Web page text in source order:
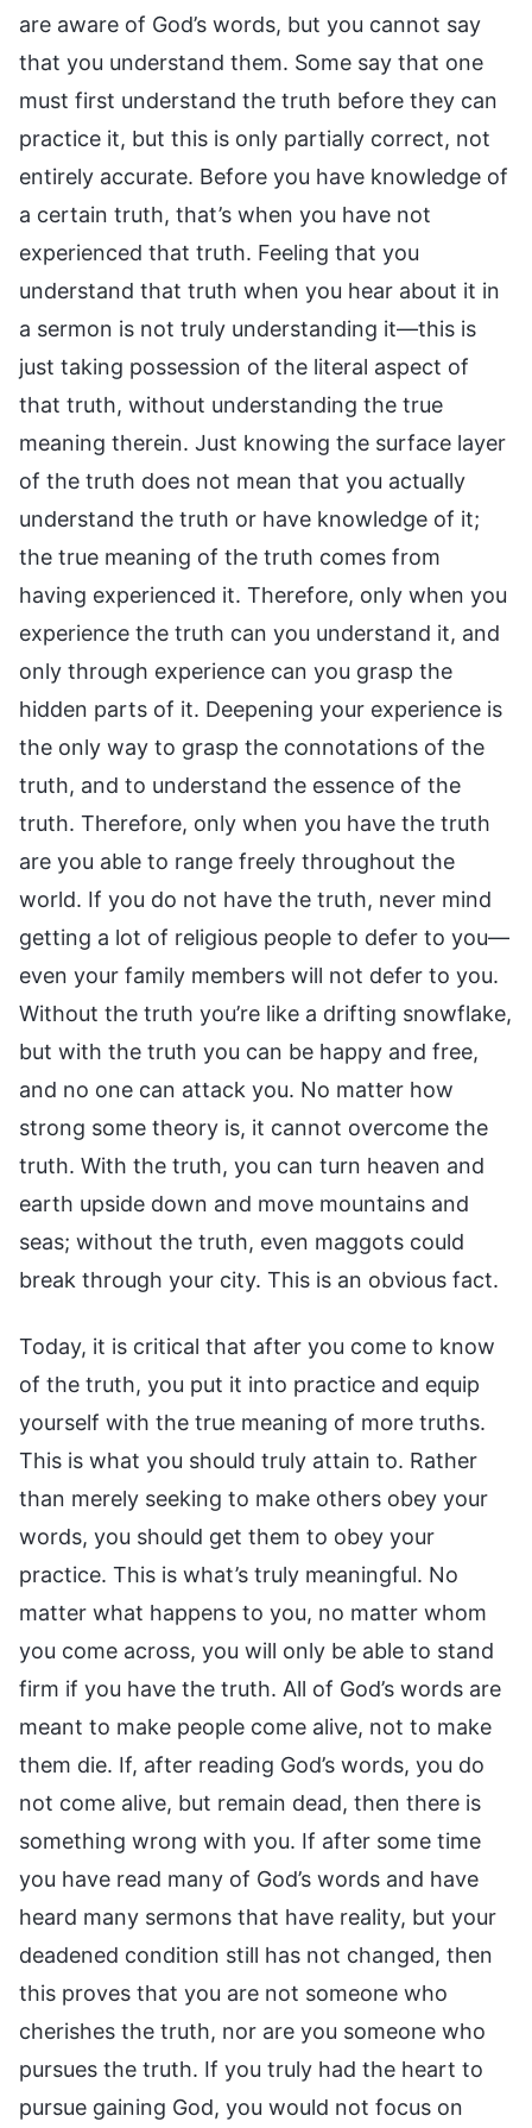
are aware of God’s words, but you cannot say
that you understand them. Some say that one
must first understand the truth before they can
practice it, but this is only partially correct, not
entirely accurate. Before you have knowledge of
a certain truth, that’s when you have not
experienced that truth. Feeling that you
understand that truth when you hear about it in
a sermon is not truly understanding it—this is
just taking possession of the literal aspect of
that truth, without understanding the true
meaning therein. Just knowing the surface layer
of the truth does not mean that you actually
understand the truth or have knowledge of it;
the true meaning of the truth comes from
having experienced it. Therefore, only when you
experience the truth can you understand it, and
only through experience can you grasp the
hidden parts of it. Deepening your experience is
the only way to grasp the connotations of the
truth, and to understand the essence of the
truth. Therefore, only when you have the truth
are you able to range freely throughout the
world. If you do not have the truth, never mind
getting a lot of religious people to defer to you—
even your family members will not defer to you.
Without the truth you’re like a drifting snowflake,
but with the truth you can be happy and free,
and no one can attack you. No matter how
strong some theory is, it cannot overcome the
truth. With the truth, you can turn heaven and
earth upside down and move mountains and
seas; without the truth, even maggots could
break through your city. This is an obvious fact.
Today, it is critical that after you come to know
of the truth, you put it into practice and equip
yourself with the true meaning of more truths.
This is what you should truly attain to. Rather
than merely seeking to make others obey your
words, you should get them to obey your
practice. This is what’s truly meaningful. No
matter what happens to you, no matter whom
you come across, you will only be able to stand
firm if you have the truth. All of God’s words are
meant to make people come alive, not to make
them die. If, after reading God’s words, you do
not come alive, but remain dead, then there is
something wrong with you. If after some time
you have read many of God’s words and have
heard many sermons that have reality, but your
deadened condition still has not changed, then
this proves that you are not someone who
cherishes the truth, nor are you someone who
pursues the truth. If you truly had the heart to
pursue gaining God, you would not focus on